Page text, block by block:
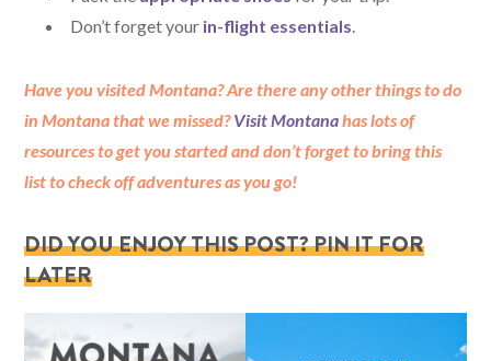
Don’t forget your in-flight essentials.
Have you visited Montana? Are there any other things to do
in Montana that we missed?Visit Montanahas lots of
resources to get you started and don’t forget to bring this
list to check off adventures as you go!
DID YOU ENJOY THIS POST? PIN IT FOR
LATER